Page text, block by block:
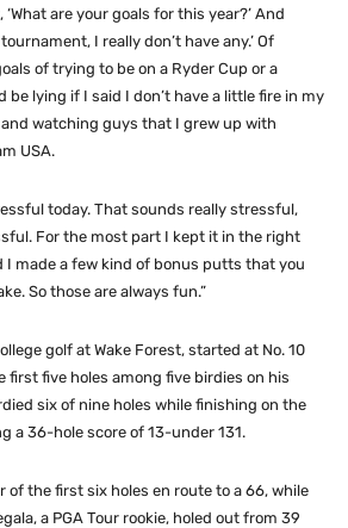
‘What are your goals for this year?’ And
I really don’t have any.’ Of
of trying to be on a Ryder Cup or a
be lying if I said I don’t have a little fire in my
watching guys that I grew up with
USA.
today. That sounds really stressful,
For the most part I kept it in the right
I made a few kind of bonus putts that you
So those are always fun.”
golf at Wake Forest, started at No. 10
first five holes among five birdies on his
six of nine holes while finishing on the
a 36-hole score of 13-under 131.
of the first six holes en route to a 66, while
a PGA Tour rookie, holed out from 39